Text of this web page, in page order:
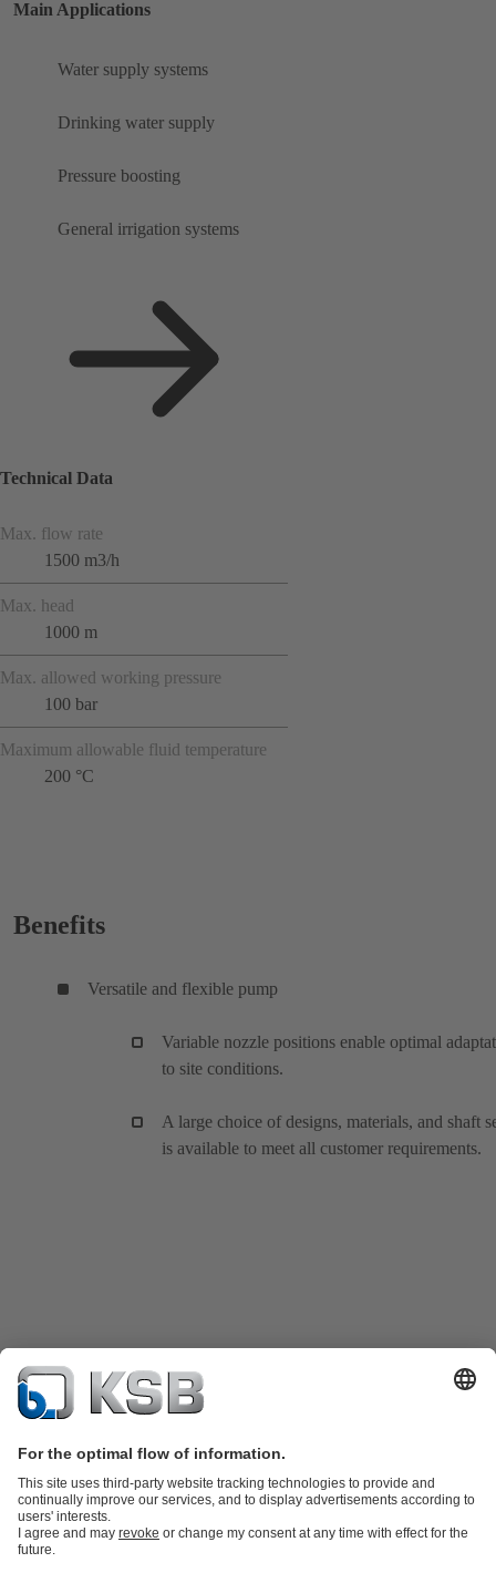
Main Applications
Water supply systems
Drinking water supply
Pressure boosting
General irrigation systems
Technical Data
Max. flow rate
1500 m3/h
Max. head
1000 m
Max. allowed working pressure
100 bar
Maximum allowable fluid temperature
200 °C
Benefits
Versatile and flexible pump
Variable nozzle positions enable optimal
to site conditions.
A large choice of designs, materials, and shaft
is available to meet all customer requirements.